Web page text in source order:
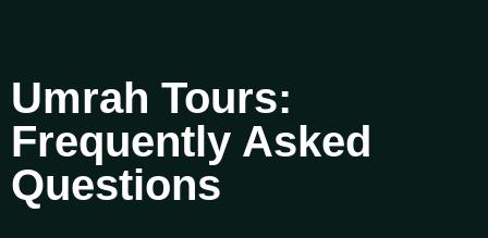
Umrah Tours:
Frequently Asked
Questions